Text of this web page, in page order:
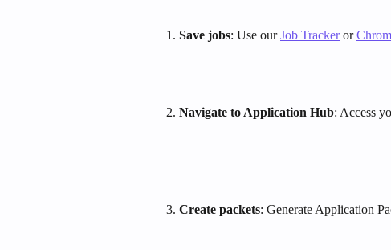
Save jobs: Use our Job Tracker or
Navigate to Application Hub: Access
Create packets: Generate Application